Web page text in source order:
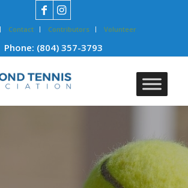
Contact Contributors Volunteer
Phone: (804) 357-3793